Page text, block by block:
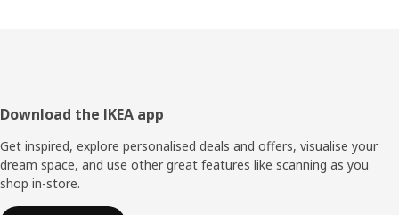
Footer
Download the IKEA app
Get inspired, explore personalised deals and offers, visualise your
dream space, and use other great features like scanning as you
shop in-store.